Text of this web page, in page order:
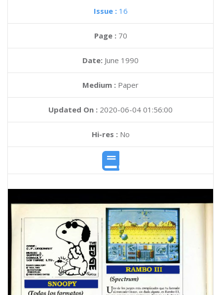
Issue : 16
Page : 70
Date: June 1990
Medium : Paper
Updated On : 2020-06-04 01:56:00
Hi-res :No